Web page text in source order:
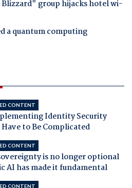
group hijacks hotel wi-
a quantum computing
CONTENT
Identity Security
to Be Complicated
CONTENT
is no longer optional
AI has made it fundamental
CONTENT